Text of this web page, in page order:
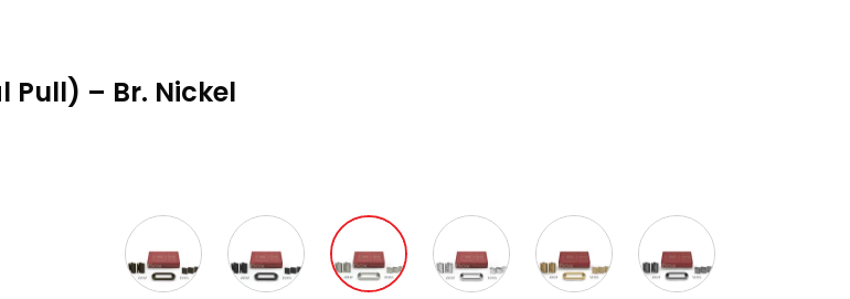
Pull) – Br. Nickel